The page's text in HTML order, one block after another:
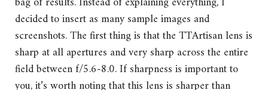
decided to insert as many sample images and
screenshots. The first thing is that the TTArtisan lens is
sharp at all apertures and very sharp across the entire
field between f/5.6-8.0. If sharpness is important to
you, it’s worth noting that this lens is sharper than